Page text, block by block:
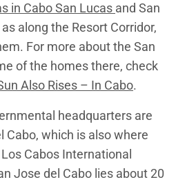
in Cabo San Lucas and San
along the Resort Corridor,
For more about the San
of the homes there, check
Also Rises – In Cabo.
headquarters are
Cabo, which is also where
Cabos International
Jose del Cabo lies about 20